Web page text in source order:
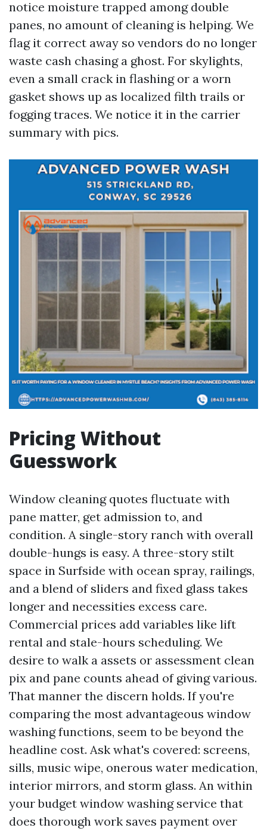
notice moisture trapped among double
panes, no amount of cleaning is helping. We
flag it correct away so vendors do no longer
waste cash chasing a ghost. For skylights,
even a small crack in flashing or a worn
gasket shows up as localized filth trails or
fogging traces. We notice it in the carrier
summary with pics.
Pricing Without
Guesswork
Window cleaning quotes fluctuate with
pane matter, get admission to, and
condition. A single-story ranch with overall
double-hungs is easy. A three-story stilt
space in Surfside with ocean spray, railings,
and a blend of sliders and fixed glass takes
longer and necessities excess care.
Commercial prices add variables like lift
rental and stale-hours scheduling. We
desire to walk a assets or assessment clean
pix and pane counts ahead of giving various.
That manner the discern holds. If you're
comparing the most advantageous window
washing functions, seem to be beyond the
headline cost. Ask what's covered: screens,
sills, music wipe, onerous water medication,
interior mirrors, and storm glass. An within
your budget window washing service that
does thorough work saves payment over